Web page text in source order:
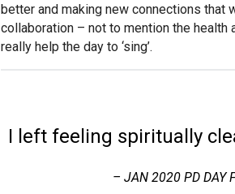
better and making new connections that
collaboration – not to mention the
really help the day to ‘sing’.
I left feeling spiritually
– JAN 2020 PD DAY